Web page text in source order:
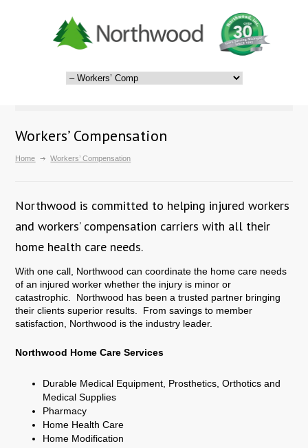
Workers’ Compensation
Home Workers’ Compensation
Northwood is committed to helping injured workers
and workers’ compensation carriers with all their
home health care needs.
With one call, Northwood can coordinate the home care needs
of an injured worker whether the injury is minor or
catastrophic. Northwood has been a trusted partner bringing
their clients superior results. From savings to member
satisfaction, Northwood is the industry leader.
Northwood Home Care Services
Durable Medical Equipment, Prosthetics, Orthotics and
Medical Supplies
Pharmacy
Home Health Care
Home Modification